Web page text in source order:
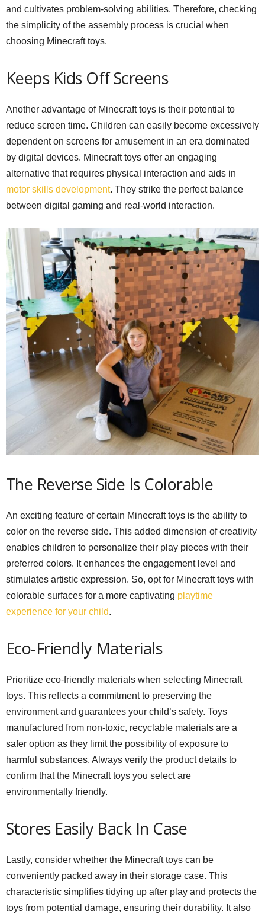
and cultivates problem-solving abilities. Therefore, checking
the simplicity of the assembly process is crucial when
choosing Minecraft toys.
Keeps Kids Off Screens
Another advantage of Minecraft toys is their potential to
reduce screen time. Children can easily become excessively
dependent on screens for amusement in an era dominated
by digital devices. Minecraft toys offer an engaging
alternative that requires physical interaction and aids in
motor skills development. They strike the perfect balance
between digital gaming and real-world interaction.
The Reverse Side Is Colorable
An exciting feature of certain Minecraft toys is the ability to
color on the reverse side. This added dimension of creativity
enables children to personalize their play pieces with their
preferred colors. It enhances the engagement level and
stimulates artistic expression. So, opt for Minecraft toys with
colorable surfaces for a more captivating playtime
experience for your child.
Eco-Friendly Materials
Prioritize eco-friendly materials when selecting Minecraft
toys. This reflects a commitment to preserving the
environment and guarantees your child’s safety. Toys
manufactured from non-toxic, recyclable materials are a
safer option as they limit the possibility of exposure to
harmful substances. Always verify the product details to
confirm that the Minecraft toys you select are
environmentally friendly.
Stores Easily Back In Case
Lastly, consider whether the Minecraft toys can be
conveniently packed away in their storage case. This
characteristic simplifies tidying up after play and protects the
toys from potential damage, ensuring their durability. It also